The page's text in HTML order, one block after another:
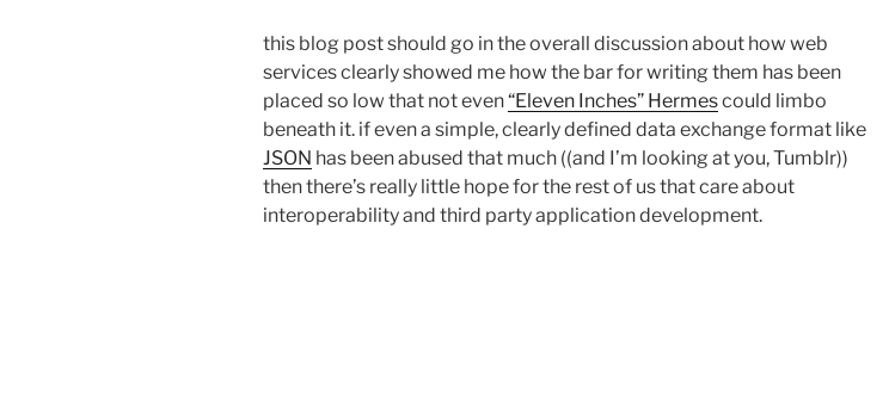
this blog post should go in the overall discussion about how web
services clearly showed me how the bar for writing them has been
placed so low that not even“Eleven Inches” Hermescould limbo
beneath it. if even a simple, clearly defined data exchange format like
JSON has been abused that much ((and I’m looking at you, Tumblr))
then there’s really little hope for the rest of us that care about
interoperability and third party application development.